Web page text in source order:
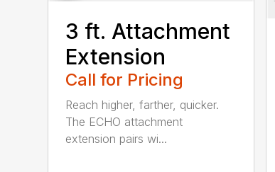
3 ft. Attachment
Extension
Call for Pricing
Reach higher, farther, quicker.
The ECHO attachment
extension pairs wi...